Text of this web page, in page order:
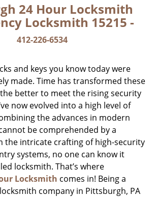
g
a
n
24 Hour Locksmith
Locksmith 15215 -
412-226-6534
and keys you know today were
made. Time has transformed these
better to meet the rising security
now evolved into a high level of
the advances in modern
be comprehended by a
the intricate crafting of high-security
systems, no one can know it
locksmith. That’s where
Locksmith comes in! Being a
company in Pittsburgh, PA